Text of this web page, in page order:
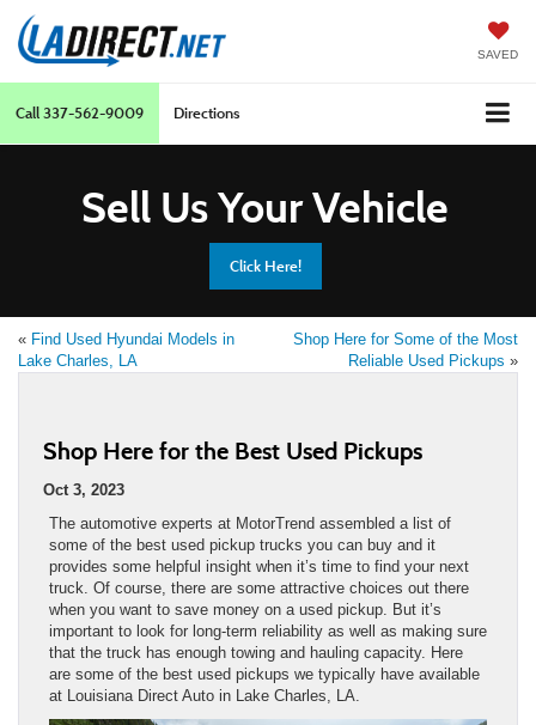
SAVED
Call337-562-9009 Directions
Sell Us Your Vehicle
Click Here!
« Find Used Hyundai Models in
Lake Charles, LA
Shop Here for Some of the Most
Reliable Used Pickups »
Shop Here for the Best Used Pickups
Oct 3, 2023
The automotive experts at MotorTrend assembled a list of
some of the best used pickup trucks you can buy and it
provides some helpful insight when it’s time to find your next
truck. Of course, there are some attractive choices out there
when you want to save money on a used pickup. But it’s
important to look for long-term reliability as well as making sure
that the truck has enough towing and hauling capacity. Here
are some of the best used pickups we typically have available
at Louisiana Direct Auto in Lake Charles, LA.